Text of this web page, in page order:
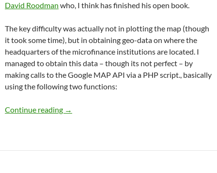
David Roodman who, I think has finished his open book.
The key difficulty was actually not in plotting the map (though
it took some time), but in obtaining geo-data on where the
headquarters of the microfinance institutions are located. I
managed to obtain this data – though its not perfect – by
making calls to the Google MAP API via a PHP script., basically
using the following two functions:
Continue reading Microfinance in India: Getting a sense of the
→